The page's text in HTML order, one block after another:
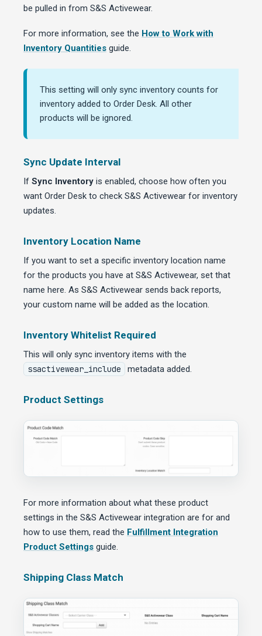
be pulled in from S&S Activewear.
For more information, see the How to Work with
Inventory Quantities guide.
This setting will only sync inventory counts for
inventory added to Order Desk. All other
products will be ignored.
Sync Update Interval
If Sync Inventory is enabled, choose how often you
want Order Desk to check S&S Activewear for inventory
updates.
Inventory Location Name
If you want to set a specific inventory location name
for the products you have at S&S Activewear, set that
name here. As S&S Activewear sends back reports,
your custom name will be added as the location.
Inventory Whitelist Required
This will only sync inventory items with the
ssactivewear_include
metadata added.
Product Settings
For more information about what these product
settings in the S&S Activewear integration are for and
how to use them, read the Fulfillment Integration
Product Settings guide.
Shipping Class Match